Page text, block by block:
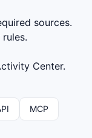
sources.
Center.
MCP